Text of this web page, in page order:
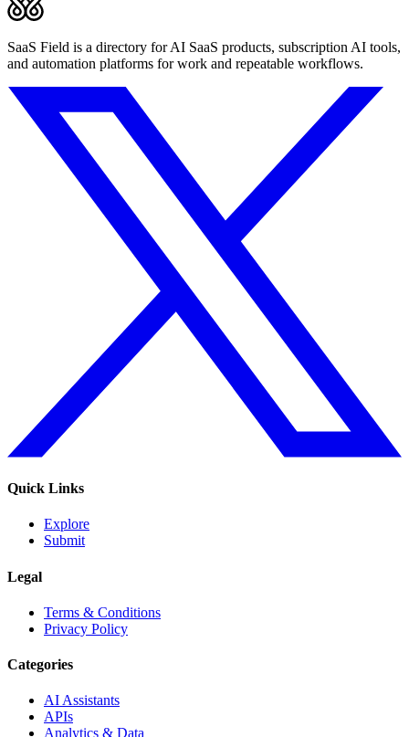
SaaS Field is a directory for AI SaaS products, subscription AI tools,
and automation platforms for work and repeatable workflows.
Quick Links
Explore
Submit
Legal
Terms & Conditions
Privacy Policy
Categories
AI Assistants
APIs
Analytics & Data